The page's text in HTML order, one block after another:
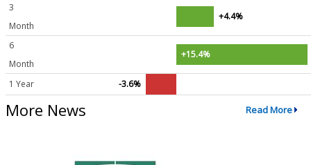
3
Month
+4.4%
6
Month
+15.4%
1 Year -3.6%
More News Read More